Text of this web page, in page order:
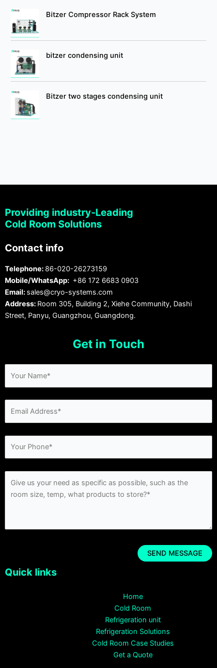
Bitzer Compressor Rack System
bitzer condensing unit
Bitzer two stages condensing unit
Providing industry-Leading
Cold Room Solutions
Contact info
Telephone: 86-020-26273159
Mobile/WhatsApp: +86 172 6683 0903
Email: sales@cryo-systems.com
Address: Room 305, Building 2, Xiehe Community, Dashi
Street, Panyu, Guangzhou, Guangdong.
Get in Touch
Quick links
Home
Cold Room
Refrigeration unit
Refrigeration Solutions
Cold Room Case Studies
Get a Quote